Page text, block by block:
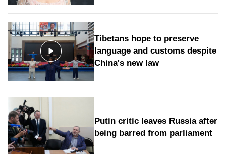
Tibetans hope to preserve
language and customs despite
China's new law
Putin critic leaves Russia after
being barred from parliament